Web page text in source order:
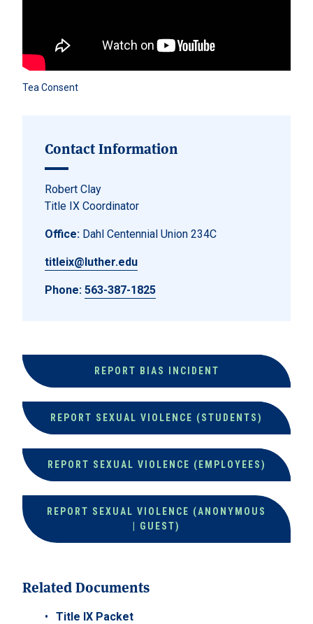
Tea Consent
Contact Information
Robert Clay
Title IX Coordinator
Office: Dahl Centennial Union 234C
titleix@luther.edu
Phone: 563-387-1825
REPORT BIAS INCIDENT
REPORT SEXUAL VIOLENCE (STUDENTS)
REPORT SEXUAL VIOLENCE (EMPLOYEES)
REPORT SEXUAL VIOLENCE (ANONYMOUS
| GUEST)
Related Documents
Title IX Packet